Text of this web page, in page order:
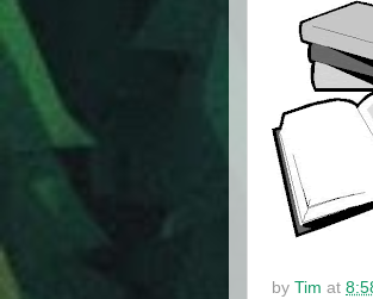
by Tim at